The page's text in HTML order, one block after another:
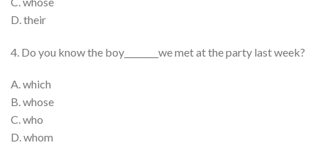
D. their
4. Do you know the boy________we met at the party last week?
A. which
B. whose
C. who
D. whom